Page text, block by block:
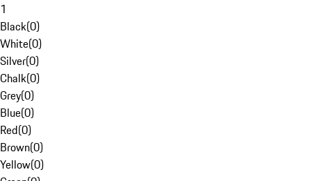
1
Black(0)
White(0)
Silver(0)
Chalk(0)
Grey(0)
Blue(0)
Red(0)
Brown(0)
Yellow(0)